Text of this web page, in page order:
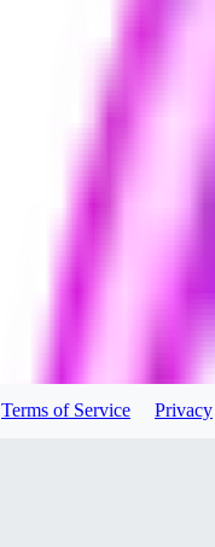
Terms of Service Privacy